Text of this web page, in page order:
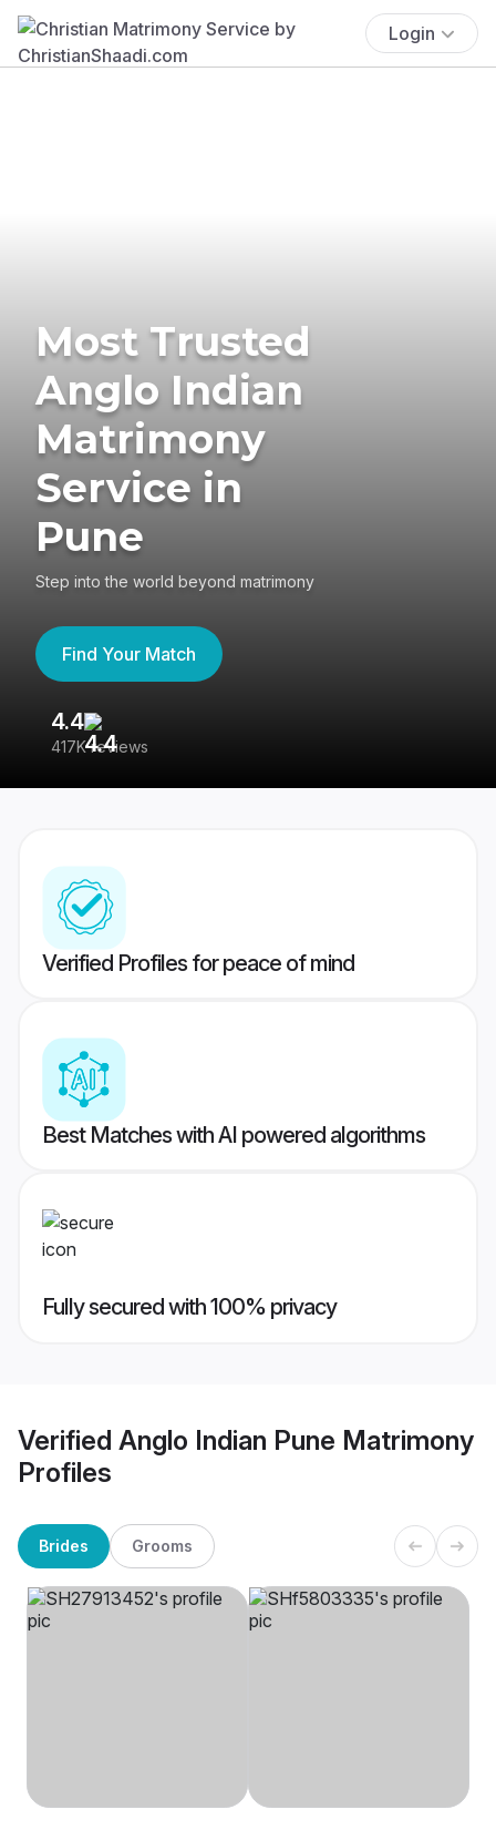
Login
Most Trusted
Anglo Indian
Matrimony
Service in
Pune
Step into the world beyond matrimony
Find Your Match
4.4
417K reviews
Verified Profiles for peace of mind
Best Matches with AI powered algorithms
Fully secured with 100% privacy
Verified Anglo Indian Pune Matrimony
Profiles
Brides Grooms